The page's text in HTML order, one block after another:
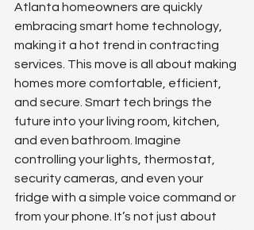
Atlanta homeowners are quickly
embracing smart home technology,
making it a hot trend in contracting
services. This move is all about making
homes more comfortable, efficient,
and secure. Smart tech brings the
future into your living room, kitchen,
and even bathroom. Imagine
controlling your lights, thermostat,
security cameras, and even your
fridge with a simple voice command or
from your phone. It’s not just about